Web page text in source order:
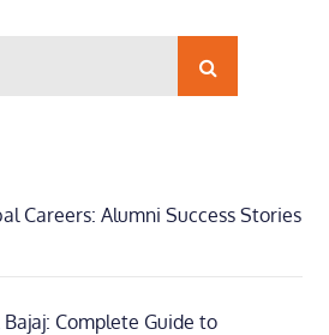
Search
Careers: Alumni Success Stories
Bajaj: Complete Guide to